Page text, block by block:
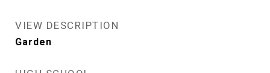
VIEW DESCRIPTION
Garden